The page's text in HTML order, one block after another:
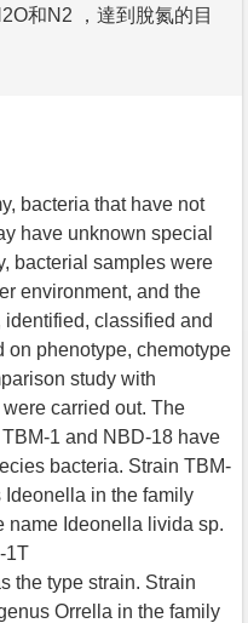
和N2 ，達到脫氮的目
bacteria that have not
have unknown special
bacterial samples were
environment, and the
classified and
on phenotype, chemotype
study with
carried out. The
1 and NBD-18 have
bacteria. Strain TBM-
in the family
name Ideonella livida sp.
1T
the type strain. Strain
Orrella in the family